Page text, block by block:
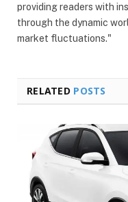
providing readers with
through the dynamic
market fluctuations."
RELATED POSTS